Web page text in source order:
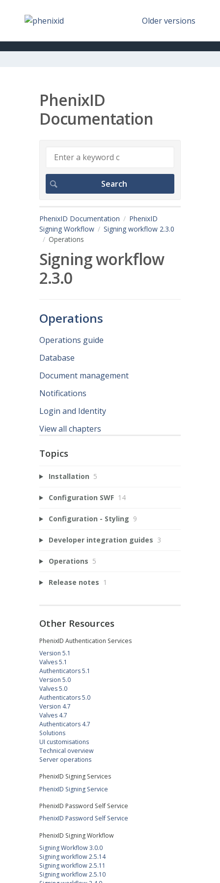
Older versions
PhenixID
Documentation
PhenixID Documentation
PhenixID
Signing Workflow
Signing workflow 2.3.0
Operations
Signing workflow
2.3.0
Operations
Operations guide
Database
Document management
Notifications
Login and Identity
View all chapters
Topics
Installation 5
Configuration SWF 14
Configuration - Styling 9
Developer integration guides 3
Operations 5
Release notes 1
Other Resources
PhenixID Authentication Services
Version 5.1
Valves 5.1
Authenticators 5.1
Version 5.0
Valves 5.0
Authenticators 5.0
Version 4.7
Valves 4.7
Authenticators 4.7
Solutions
UI customisations
Technical overview
Server operations
PhenixID Signing Services
PhenixID Signing Service
PhenixID Password Self Service
PhenixID Password Self Service
PhenixID Signing Workflow
Signing Workflow 3.0.0
Signing workflow 2.5.14
Signing workflow 2.5.11
Signing workflow 2.5.10